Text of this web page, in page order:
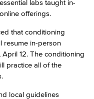
labs taught in-
offerings.
that conditioning
resume in-person
12. The conditioning
practice all of the
local guidelines